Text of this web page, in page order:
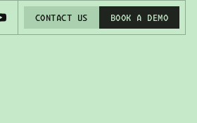
CONTACT US
CONTACT US
BOOK A DEMO
BOOK A DEMO